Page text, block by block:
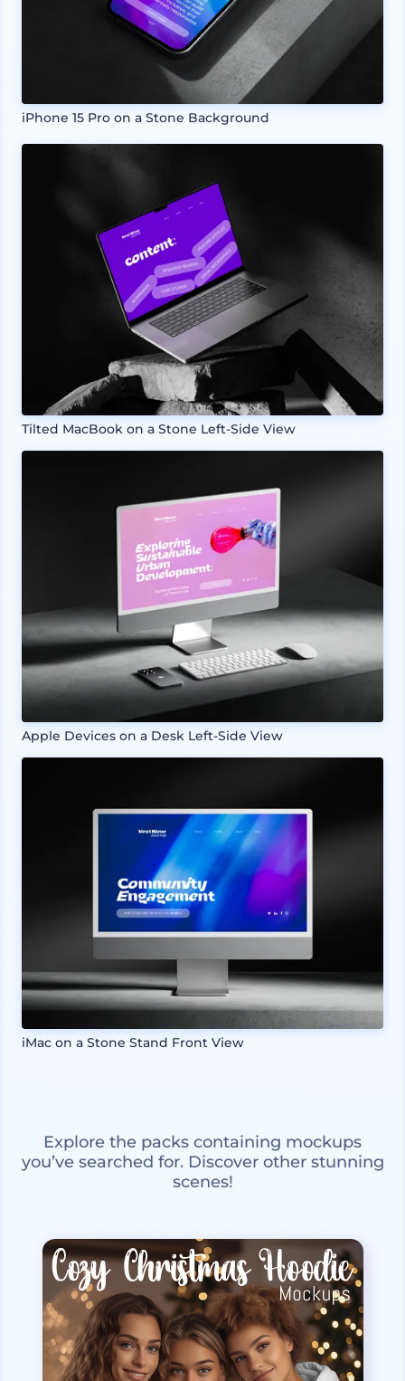
iPhone 15 Pro on a Stone Background
Tilted MacBook on a Stone Left-Side View
Apple Devices on a Desk Left-Side View
iMac on a Stone Stand Front View
Explore the packs containing mockups
you’ve searched for. Discover other stunning
scenes!